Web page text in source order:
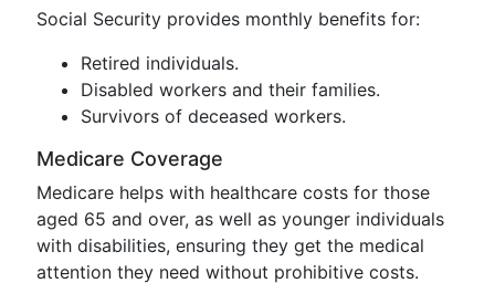
Social Security provides monthly benefits for:
Retired individuals.
Disabled workers and their families.
Survivors of deceased workers.
Medicare Coverage
Medicare helps with healthcare costs for those
aged 65 and over, as well as younger individuals
with disabilities, ensuring they get the medical
attention they need without prohibitive costs.